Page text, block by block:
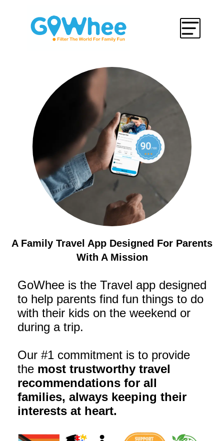
A Family Travel App Designed For Parents
With A Mission
GoWhee is the Travel app designed
to help parents find fun things to do
with their kids on the weekend or
during a trip.
Our #1 commitment is to provide
the most trustworthy travel
recommendations for all
families, always keeping their
interests at heart.